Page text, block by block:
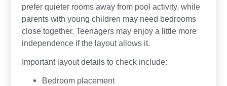
prefer quieter rooms away from pool activity, while
parents with young children may need bedrooms
close together. Teenagers may enjoy a little more
independence if the layout allows it.
Important layout details to check include:
Bedroom placement